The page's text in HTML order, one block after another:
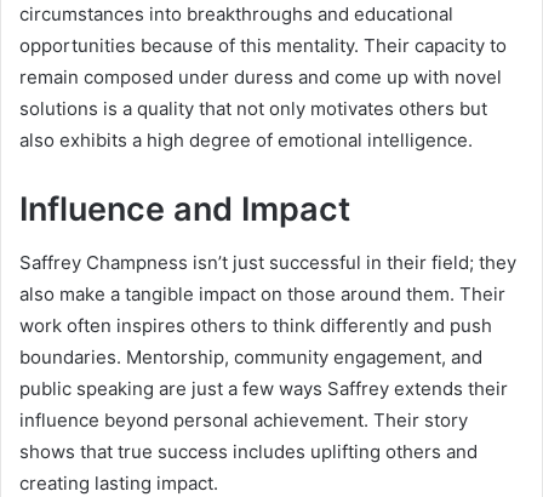
circumstances into breakthroughs and educational
opportunities because of this mentality. Their capacity to
remain composed under duress and come up with novel
solutions is a quality that not only motivates others but
also exhibits a high degree of emotional intelligence.
Influence and Impact
Saffrey Champness isn’t just successful in their field; they
also make a tangible impact on those around them. Their
work often inspires others to think differently and push
boundaries. Mentorship, community engagement, and
public speaking are just a few ways Saffrey extends their
influence beyond personal achievement. Their story
shows that true success includes uplifting others and
creating lasting impact.